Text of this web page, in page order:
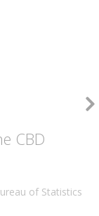
CBD
of Statistics